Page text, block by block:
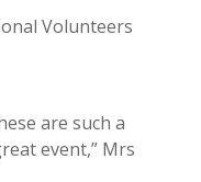
Volunteers
are such a
event,” Mrs